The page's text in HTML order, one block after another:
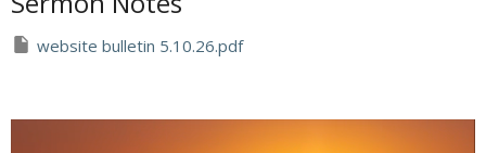
website bulletin 5.10.26.pdf